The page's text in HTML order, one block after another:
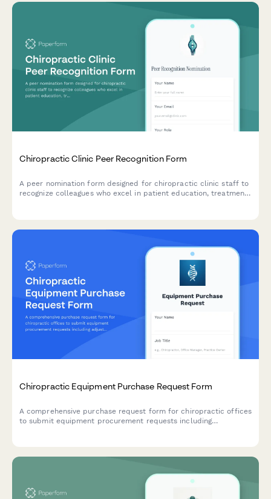
Chiropractic Clinic Peer Recognition Form
A peer nomination form designed for chiropractic clinic staff to
recognize colleagues who excel in patient education, treatment
Chiropractic Equipment Purchase Request Form
A comprehensive purchase request form for chiropractic offices
to submit equipment procurement requests including